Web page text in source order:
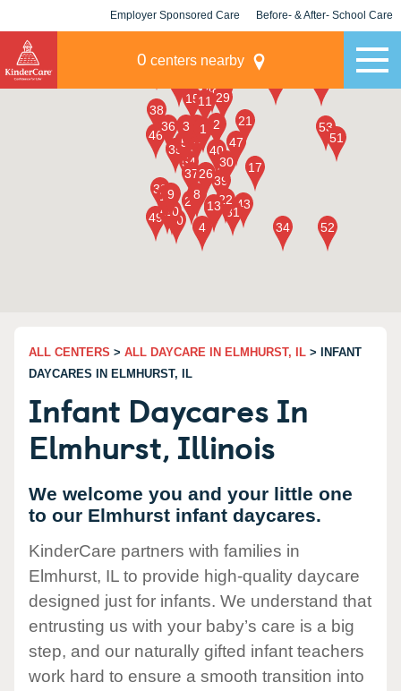
Employer Sponsored Care Before- & After- School Care
0 centers nearby
ALL CENTERS > ALL DAYCARE IN ELMHURST, IL > INFANT
DAYCARES IN ELMHURST, IL
Infant Daycares In
Elmhurst, Illinois
We welcome you and your little one
to our Elmhurst infant daycares.
KinderCare partners with families in
Elmhurst, IL to provide high-quality daycare
designed just for infants. We understand that
entrusting us with your baby’s care is a big
step, and our naturally gifted infant teachers
work hard to ensure a smooth transition into